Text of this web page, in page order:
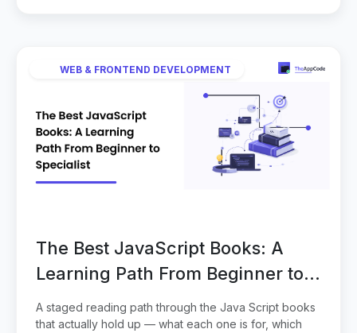
WEB & FRONTEND DEVELOPMENT
The Best JavaScript Books: A
Learning Path From Beginner to
Specialist
A staged reading path through the Java Script books
that actually hold up — what each one is for, which